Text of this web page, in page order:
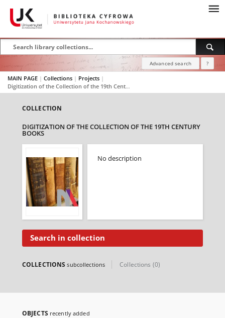
Advanced search ?
MAIN PAGE | Collections | Projects |
Digitization of the Collection of the 19th Century Books
COLLECTION
DIGITIZATION OF THE COLLECTION OF THE 19TH CENTURY
BOOKS
No description
Search in collection
COLLECTIONSsubcollections Collections (0)
OBJECTS recently added